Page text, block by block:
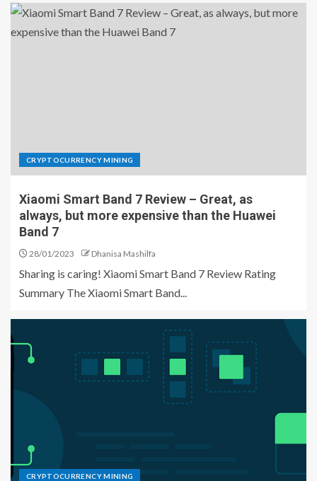
CRYPTOCURRENCY MINING
Xiaomi Smart Band 7 Review – Great, as
always, but more expensive than the Huawei
Band 7
28/01/2023 Dhanisa Mashilfa
Sharing is caring! Xiaomi Smart Band 7 Review Rating
Summary The Xiaomi Smart Band...
CRYPTOCURRENCY MINING